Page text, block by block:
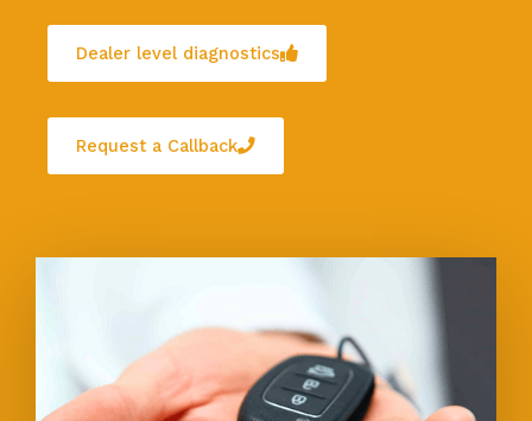
Dealer level diagnostics
Request a Callback